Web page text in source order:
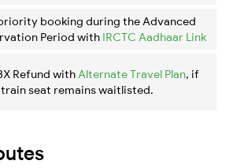
booking during the Advanced
Period with IRCTC Aadhaar Link
Refund with Alternate Travel Plan, if
seat remains waitlisted.